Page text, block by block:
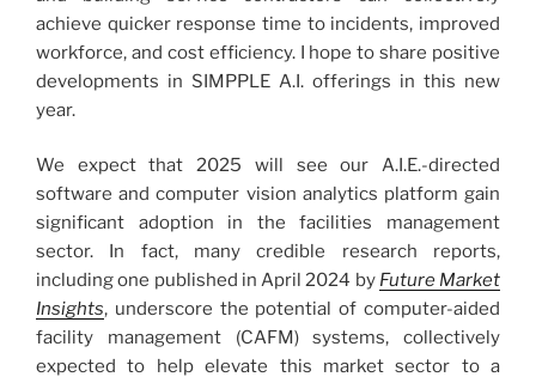
achieve quicker response time to incidents, improved
workforce, and cost efficiency. I hope to share positive
developments in SIMPPLE A.I. offerings in this new
year.
We expect that 2025 will see our A.I.E.-directed
software and computer vision analytics platform gain
significant adoption in the facilities management
sector. In fact, many credible research reports,
including one published in April 2024 by Future Market
Insights, underscore the potential of computer-aided
facility management (CAFM) systems, collectively
expected to help elevate this market sector to a